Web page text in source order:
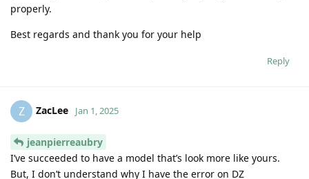
properly.
Best regards and thank you for your help
Reply
Z ZacLee Jan 1, 2025
jeanpierreaubry
I’ve succeeded to have a model that’s look more like yours.
But, I don’t understand why I have the error on DZ